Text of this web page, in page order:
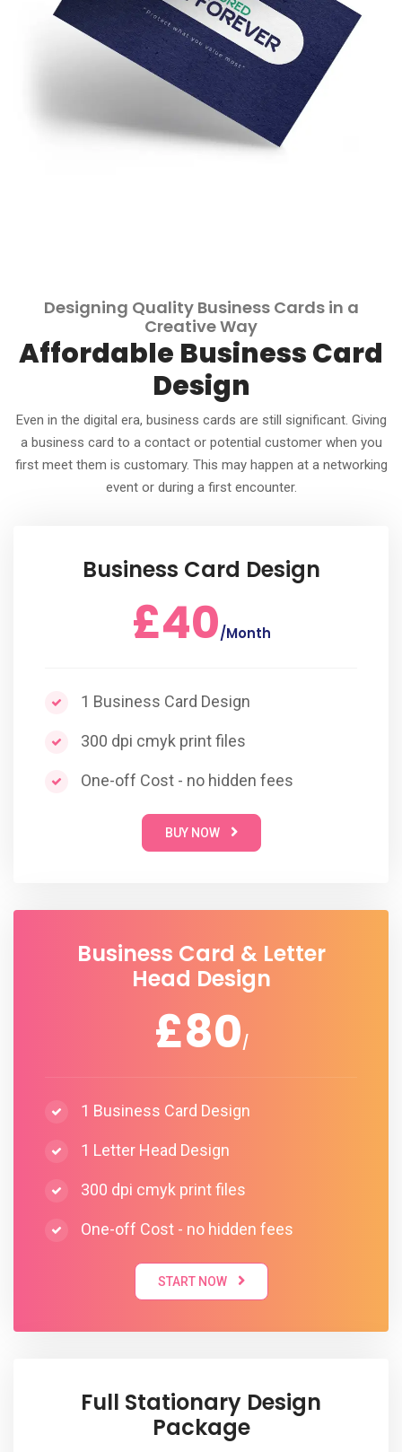
Designing Quality Business Cards in a
Creative Way
Affordable Business Card
Design
Even in the digital era, business cards are still significant. Giving
a business card to a contact or potential customer when you
first meet them is customary. This may happen at a networking
event or during a first encounter.
Business Card Design
£40/Month
1 Business Card Design
300 dpi cmyk print files
One-off Cost - no hidden fees
BUY NOW
Business Card & Letter
Head Design
£80/
1 Business Card Design
1 Letter Head Design
300 dpi cmyk print files
One-off Cost - no hidden fees
START NOW
Full Stationary Design
Package